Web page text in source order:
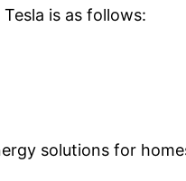
is as follows:
solutions for